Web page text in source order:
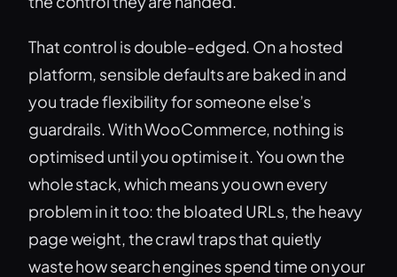
That control is double-edged. On a hosted
platform, sensible defaults are baked in and
you trade flexibility for someone else’s
guardrails. With WooCommerce, nothing is
optimised until you optimise it. You own the
whole stack, which means you own every
problem in it too: the bloated URLs, the heavy
page weight, the crawl traps that quietly
waste how search engines spend time on your